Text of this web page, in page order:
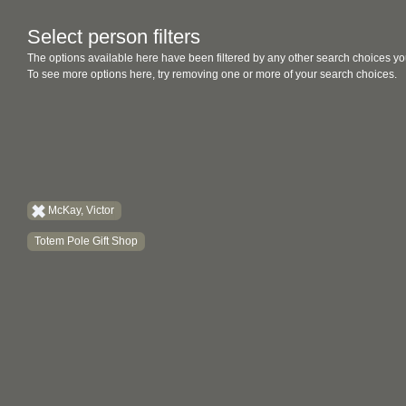
Select person filters
The options available here have been filtered by any other search choices
To see more options here, try removing one or more of your search choices.
McKay, Victor
Totem Pole Gift Shop